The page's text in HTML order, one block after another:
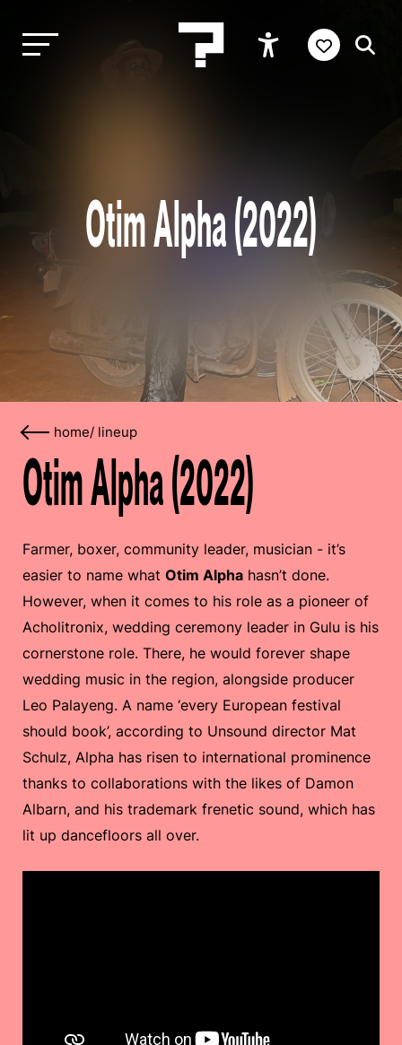
Otim Alpha (2022)
home/ lineup
Otim Alpha (2022)
Farmer, boxer, community leader, musician - it’s
easier to name what Otim Alpha hasn’t done.
However, when it comes to his role as a pioneer of
Acholitronix, wedding ceremony leader in Gulu is his
cornerstone role. There, he would forever shape
wedding music in the region, alongside producer
Leo Palayeng. A name ‘every European festival
should book’, according to Unsound director Mat
Schulz, Alpha has risen to international prominence
thanks to collaborations with the likes of Damon
Albarn, and his trademark frenetic sound, which has
lit up dancefloors all over.